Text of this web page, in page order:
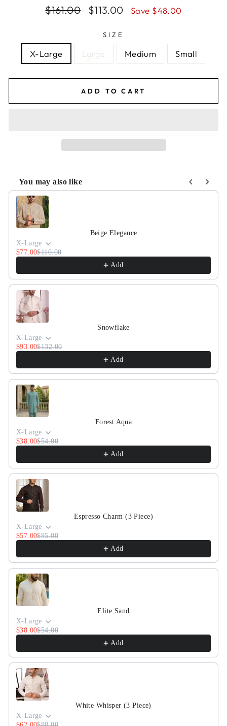
Regular
$161.00
Sale
$113.00 Save $48.00
SIZE
X-Large Large Medium Small
ADD TO CART
You may also like
Use the Previous and Next buttons to navigate through
Beige Elegance
X-Large
$77.00$110.00
Add
Snowflake
X-Large
$93.00$132.00
Add
Forest Aqua
X-Large
$38.00$54.00
Add
Espresso Charm (3 Piece)
X-Large
$57.00$95.00
Add
Elite Sand
X-Large
$38.00$54.00
Add
White Whisper (3 Piece)
X-Large